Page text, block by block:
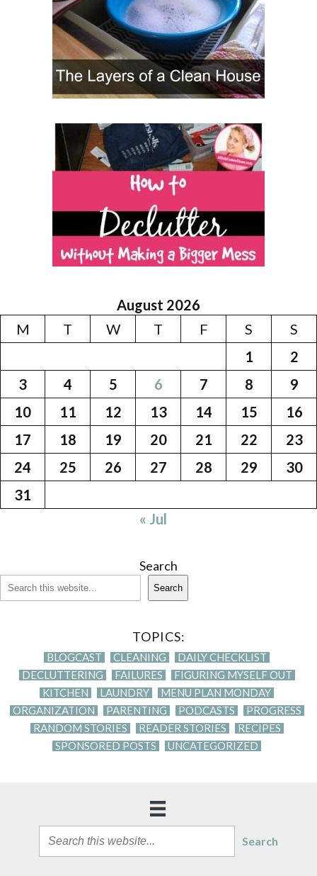
August 2026
M
T W T F S
S
1
2
3
4 5 6 7 8
9
10
11 12 13 14 15
16
17
18 19 20 21 22
23
24
25 26 27 28 29
30
31
« Jul
Search
Search
TOPICS:
BLOGCAST CLEANING
DAILY CHECKLIST
DECLUTTERING
FAILURES
FIGURING MYSELF OUT
KITCHEN
LAUNDRY
MENU PLAN MONDAY
ORGANIZATION
PARENTING PODCASTS
PROGRESS
RANDOM STORIES
READER STORIES
RECIPES
SPONSORED POSTS
UNCATEGORIZED
Search